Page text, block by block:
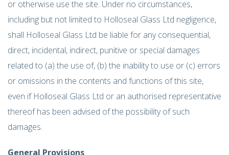
or otherwise use the site. Under no circumstances,
including but not limited to Holloseal Glass Ltd negligence,
shall Holloseal Glass Ltd be liable for any consequential,
direct, incidental, indirect, punitive or special damages
related to (a) the use of, (b) the inability to use or (c) errors
or omissions in the contents and functions of this site,
even if Holloseal Glass Ltd or an authorised representative
thereof has been advised of the possibility of such
damages.
General Provisions